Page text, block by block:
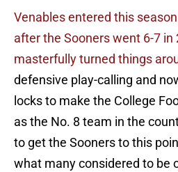
Venables entered this
after the Sooners went 6-7 in
masterfully turned things
defensive play-calling and
locks to make the College
as the No. 8 team in the
to get the Sooners to this
what many considered to be